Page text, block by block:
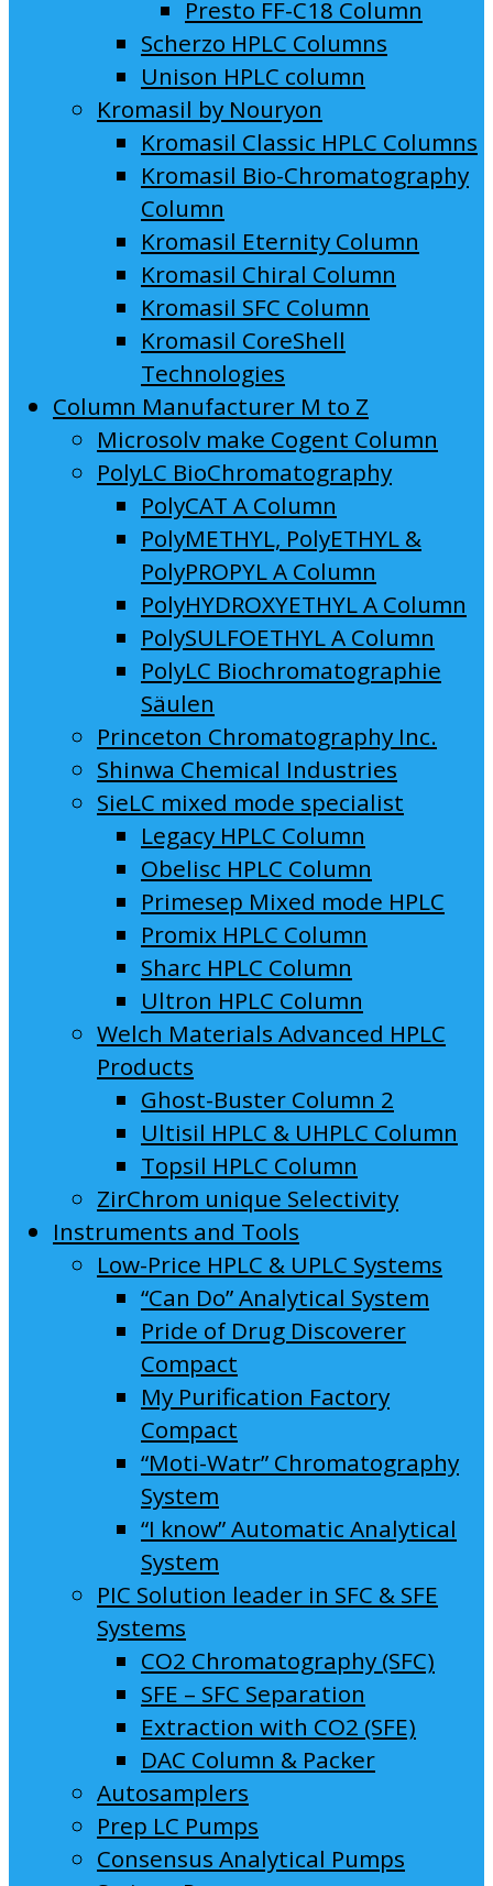
Presto FF-C18 Column
Scherzo HPLC Columns
Unison HPLC column
Kromasil by Nouryon
Kromasil Classic HPLC Columns
Kromasil Bio-Chromatography
Column
Kromasil Eternity Column
Kromasil Chiral Column
Kromasil SFC Column
Kromasil CoreShell
Technologies
Column Manufacturer M to Z
Microsolv make Cogent Column
PolyLC BioChromatography
PolyCAT A Column
PolyMETHYL, PolyETHYL &
PolyPROPYL A Column
PolyHYDROXYETHYL A Column
PolySULFOETHYL A Column
PolyLC Biochromatographie
Säulen
Princeton Chromatography Inc.
Shinwa Chemical Industries
SieLC mixed mode specialist
Legacy HPLC Column
Obelisc HPLC Column
Primesep Mixed mode HPLC
Promix HPLC Column
Sharc HPLC Column
Ultron HPLC Column
Welch Materials Advanced HPLC
Products
Ghost-Buster Column 2
Ultisil HPLC & UHPLC Column
Topsil HPLC Column
ZirChrom unique Selectivity
Instruments and Tools
Low-Price HPLC & UPLC Systems
“Can Do” Analytical System
Pride of Drug Discoverer
Compact
My Purification Factory
Compact
“Moti-Watr” Chromatography
System
“I know” Automatic Analytical
System
PIC Solution leader in SFC & SFE
Systems
CO2 Chromatography (SFC)
SFE – SFC Separation
Extraction with CO2 (SFE)
DAC Column & Packer
Autosamplers
Prep LC Pumps
Consensus Analytical Pumps